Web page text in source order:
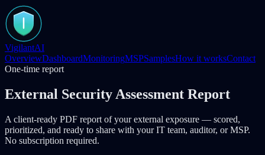
VigilantAI
OverviewDashboardMonitoringMSPSamplesHow it worksContact
One-time report
External Security Assessment Report
A client-ready PDF report of your external exposure — scored,
prioritized, and ready to share with your IT team, auditor, or MSP.
No subscription required.